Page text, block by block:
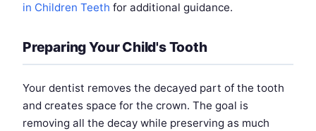
in Children Teeth for additional guidance.
Preparing Your Child's Tooth
Your dentist removes the decayed part of the tooth
and creates space for the crown. The goal is
removing all the decay while preserving as much